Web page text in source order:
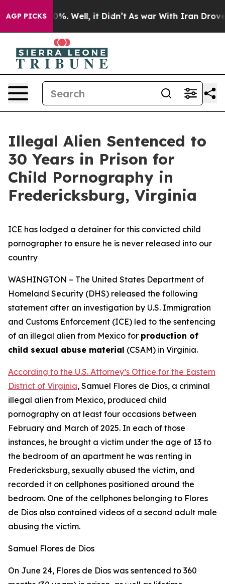
AGP PICKS
40%. Well, it Didn’t As war With Iran Drove oil
Illegal Alien Sentenced to
30 Years in Prison for
Child Pornography in
Fredericksburg, Virginia
ICE has lodged a detainer for this convicted child
pornographer to ensure he is never released into our
country
WASHINGTON – The United States Department of
Homeland Security (DHS) released the following
statement after an investigation by U.S. Immigration
and Customs Enforcement (ICE) led to the sentencing
of an illegal alien from Mexico for production of
child sexual abuse material (CSAM) in Virginia.
According to the U.S. Attorney’s Office for the Eastern
District of Virginia, Samuel Flores de Dios, a criminal
illegal alien from Mexico, produced child
pornography on at least four occasions between
February and March of 2025. In each of those
instances, he brought a victim under the age of 13 to
the bedroom of an apartment he was renting in
Fredericksburg, sexually abused the victim, and
recorded it on cellphones positioned around the
bedroom. One of the cellphones belonging to Flores
de Dios also contained videos of a second adult male
abusing the victim.
Samuel Flores de Dios
On June 24, Flores de Dios was sentenced to 360